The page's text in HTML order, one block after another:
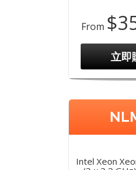
From
立即
Intel Xeon